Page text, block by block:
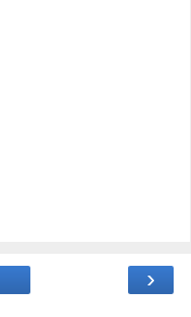
›